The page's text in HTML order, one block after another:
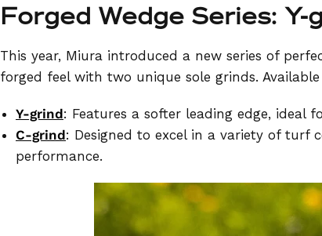
Forged Wedge Series: Y-
This year, Miura introduced a new series of
forged feel with two unique sole grinds.
Y-grind: Features a softer leading edge, ideal
C-grind: Designed to excel in a variety of turf
performance.